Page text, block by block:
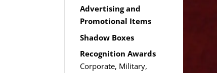
Advertising and
Promotional Items
Shadow Boxes
Recognition Awards
Corporate, Military,